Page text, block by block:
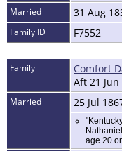
Married 31 Aug
Family ID F7552
Family Comfort
Aft 21
Married 25 Jul
age 20